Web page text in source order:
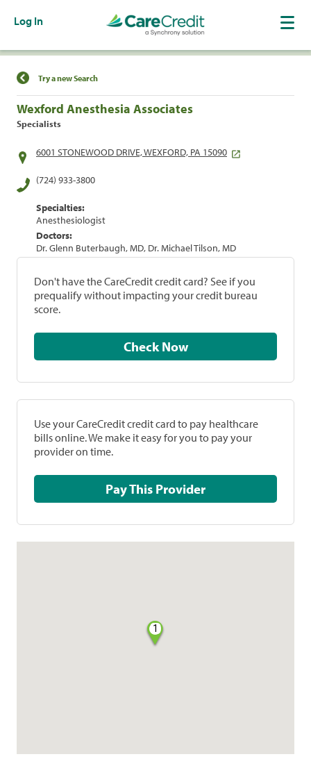
Log In
Find a Location
Try a new Search
Wexford Anesthesia Associates
Specialists
6001 STONEWOOD DRIVE, WEXFORD, PA 15090
(724) 933-3800
Specialties:
Anesthesiologist
Doctors:
Dr. Glenn Buterbaugh, MD, Dr. Michael Tilson, MD
Don't have the CareCredit credit card? See if you
prequalify without impacting your credit bureau
score.
Check Now
Use your CareCredit credit card to pay healthcare
bills online. We make it easy for you to pay your
provider on time.
Pay This Provider
1